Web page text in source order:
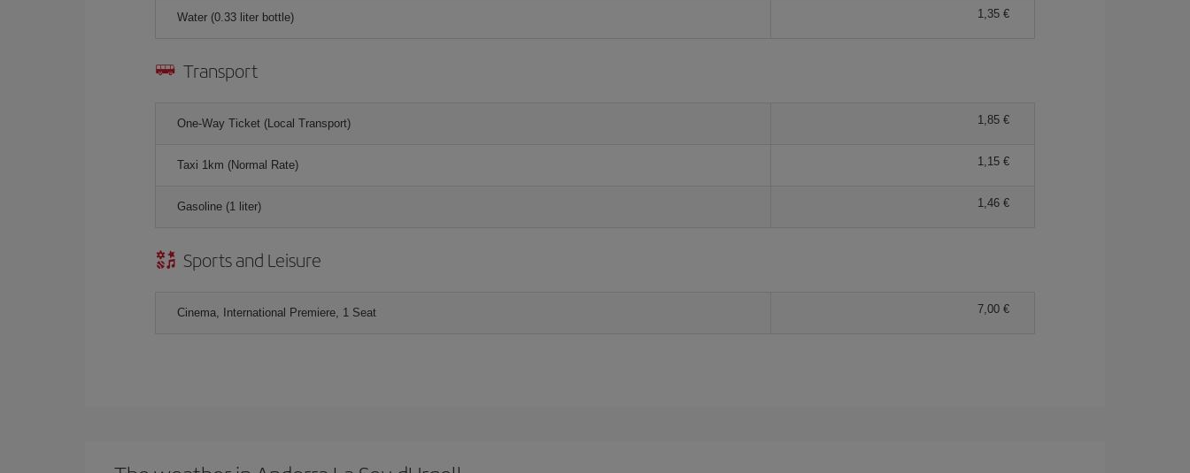
Water (0.33 liter bottle) 1,35 €
Transport
One-Way Ticket (Local Transport) 1,85 €
Taxi 1km (Normal Rate) 1,15 €
Gasoline (1 liter) 1,46 €
Sports and Leisure
Cinema, International Premiere, 1 Seat 7,00 €